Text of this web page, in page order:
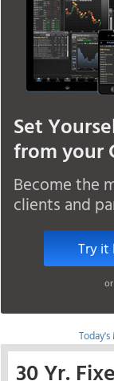
Set
from your
Become the
clients and
Try it
30 Yr.